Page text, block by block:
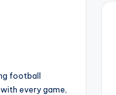
football
every game,